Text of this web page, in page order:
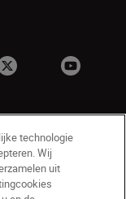
technologie
Wij
uit